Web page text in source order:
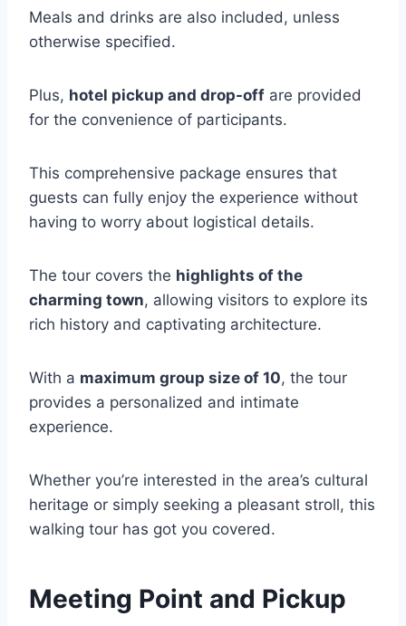
Meals and drinks are also included, unless
otherwise specified.
Plus, hotel pickup and drop-off are provided
for the convenience of participants.
This comprehensive package ensures that
guests can fully enjoy the experience without
having to worry about logistical details.
The tour covers the highlights of the
charming town, allowing visitors to explore its
rich history and captivating architecture.
With a maximum group size of 10, the tour
provides a personalized and intimate
experience.
Whether you’re interested in the area’s cultural
heritage or simply seeking a pleasant stroll, this
walking tour has got you covered.
Meeting Point and Pickup